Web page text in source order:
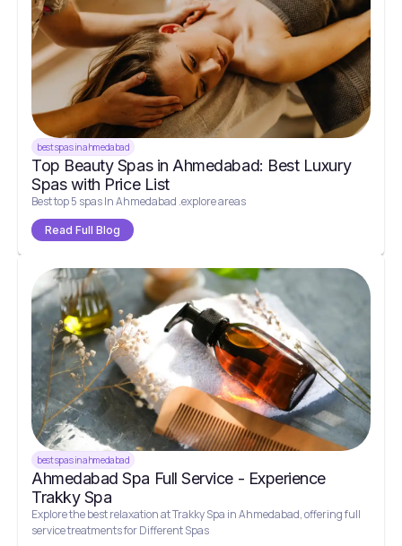
best spas in ahmedabad
Top Beauty Spas in Ahmedabad: Best Luxury
Spas with Price List
Best top 5 spas In Ahmedabad .explore areas
Read Full Blog
best spas in ahmedabad
Ahmedabad Spa Full Service - Experience
Trakky Spa
Explore the best relaxation at Trakky Spa in Ahmedabad, offering full
service treatments for Different Spas